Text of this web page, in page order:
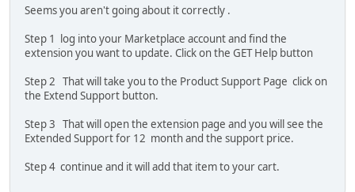
Seems you aren't going about it correctly .
Step 1 log into your Marketplace account and find the
extension you want to update. Click on the GET Help button
Step 2 That will take you to the Product Support Page click on
the Extend Support button.
Step 3 That will open the extension page and you will see the
Extended Support for 12 month and the support price.
Step 4 continue and it will add that item to your cart.